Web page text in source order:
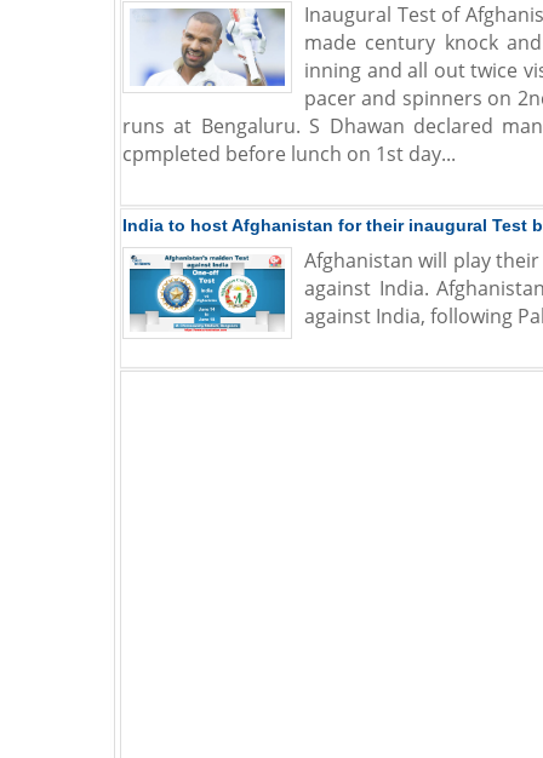
Inaugural Test of
made century knock
inning and all out twice
pacer and spinners on
runs at Bengaluru. S Dhawan declared
cpmpleted before lunch on 1st day...
India to host Afghanistan for their inaugural Test
Afghanistan will play
against India.
against India, following